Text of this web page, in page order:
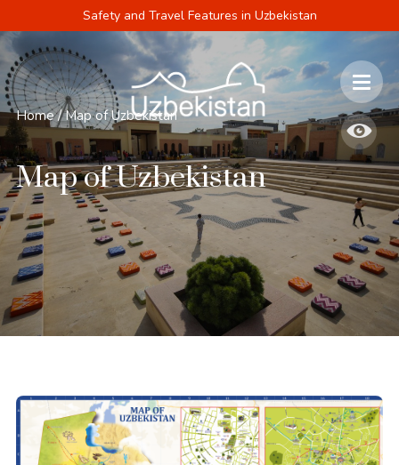
Safety and Travel Features in Uzbekistan
Home / Map of Uzbekistan
Map of Uzbekistan